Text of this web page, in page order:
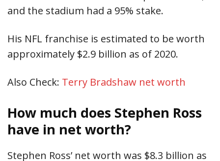
and the stadium had a 95% stake.
His NFL franchise is estimated to be worth
approximately $2.9 billion as of 2020.
Also Check: Terry Bradshaw net worth
How much does Stephen Ross
have in net worth?
Stephen Ross’ net worth was $8.3 billion as